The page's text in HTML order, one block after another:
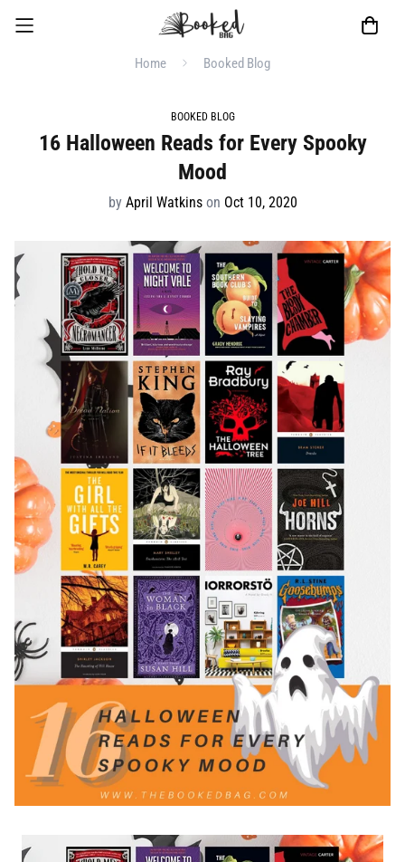
Home Booked Blog
BOOKED BLOG
16 Halloween Reads for Every Spooky
Mood
by April Watkins on Oct 10, 2020